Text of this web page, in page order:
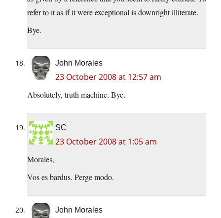
refer to it as if it were exceptional is downright illiterate.
Bye.
John Morales
23 October 2008 at 12:57 am
Absolutely, truth machine. Bye.
SC
23 October 2008 at 1:05 am
Morales,
Vos es bardus. Perge modo.
John Morales